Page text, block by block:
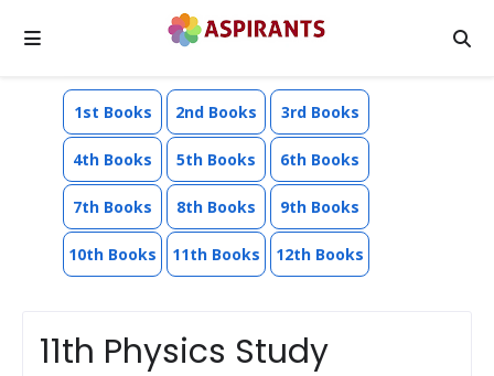
1st Books 2nd Books 3rd Books
4th Books 5th Books 6th Books
7th Books 8th Books 9th Books
10th Books 11th Books 12th Books
11th Physics Study